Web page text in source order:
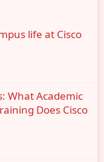
life at Cisco
What Academic
Does Cisco